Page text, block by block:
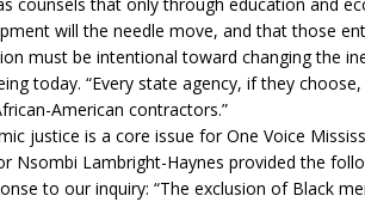
will the needle move, and that those
must be intentional toward changing the
today. “Every state agency, if they
American contractors.”
justice is a core issue for One Voice
Nsombi Lambright-Haynes provided the
to our inquiry: “The exclusion of Black